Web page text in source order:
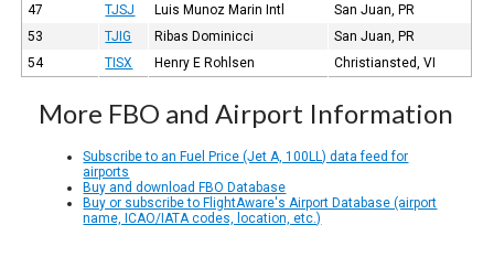
47
TJSJ Luis Munoz Marin Intl
San Juan, PR
53
TJIG Ribas Dominicci
San Juan, PR
54
TISX Henry E Rohlsen Christiansted, VI
More FBO and Airport Information
Subscribe to an Fuel Price (Jet A, 100LL) data feed for
airports
Buy and download FBO Database
Buy or subscribe to FlightAware's Airport Database (airport
name, ICAO/IATA codes, location, etc.)